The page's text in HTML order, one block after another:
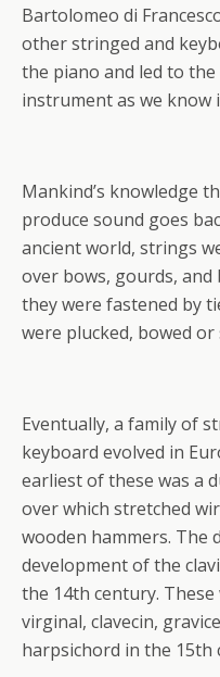
Bartolomeo di
other stringed and
the piano and led to
instrument as we know
Mankind’s knowledge
produce sound goes
ancient world, strings
over bows, gourds,
they were fastened by
were plucked, bowed
Eventually, a family of
keyboard evolved in
earliest of these was a
over which stretched
wooden hammers. The
development of the
the 14th century.
virginal, clavecin,
harpsichord in the 15th